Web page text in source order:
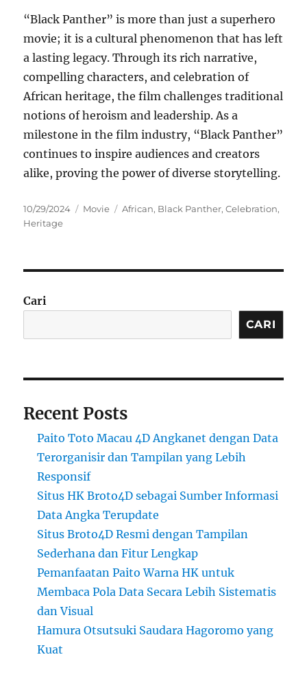
“Black Panther” is more than just a superhero
movie; it is a cultural phenomenon that has left
a lasting legacy. Through its rich narrative,
compelling characters, and celebration of
African heritage, the film challenges traditional
notions of heroism and leadership. As a
milestone in the film industry, “Black Panther”
continues to inspire audiences and creators
alike, proving the power of diverse storytelling.
Posted
on
10/29/2024 Categories
Movie Tags
African, Black Panther,Celebration,
Heritage
Cari
CARI
Recent Posts
Paito Toto Macau 4D Angkanet dengan Data
Terorganisir dan Tampilan yang Lebih
Responsif
Situs HK Broto4D sebagai Sumber Informasi
Data Angka Terupdate
Situs Broto4D Resmi dengan Tampilan
Sederhana dan Fitur Lengkap
Pemanfaatan Paito Warna HK untuk
Membaca Pola Data Secara Lebih Sistematis
dan Visual
Hamura Otsutsuki Saudara Hagoromo yang
Kuat